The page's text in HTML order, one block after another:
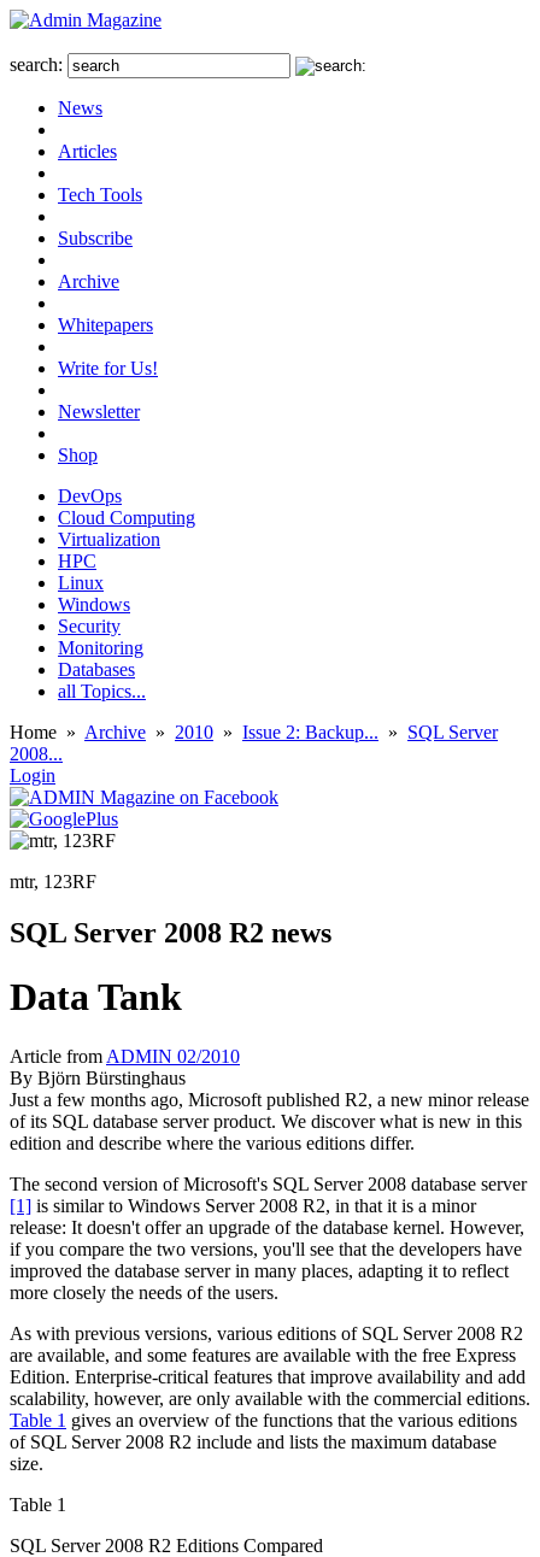
search:
News
Articles
Tech Tools
Subscribe
Archive
Whitepapers
Write for Us!
Newsletter
Shop
DevOps
Cloud Computing
Virtualization
HPC
Linux
Windows
Security
Monitoring
Databases
all Topics...
Home » Archive » 2010 » Issue 2: Backup... » SQL Server
2008...
Login
mtr, 123RF
SQL Server 2008 R2 news
Data Tank
Article from ADMIN 02/2010
By Björn Bürstinghaus
Just a few months ago, Microsoft published R2, a new minor release
of its SQL database server product. We discover what is new in this
edition and describe where the various editions differ.
The second version of Microsoft's SQL Server 2008 database server
[1] is similar to Windows Server 2008 R2, in that it is a minor
release: It doesn't offer an upgrade of the database kernel. However,
if you compare the two versions, you'll see that the developers have
improved the database server in many places, adapting it to reflect
more closely the needs of the users.
As with previous versions, various editions of SQL Server 2008 R2
are available, and some features are available with the free Express
Edition. Enterprise-critical features that improve availability and add
scalability, however, are only available with the commercial editions.
Table 1 gives an overview of the functions that the various editions
of SQL Server 2008 R2 include and lists the maximum database
size.
Table 1
SQL Server 2008 R2 Editions Compared